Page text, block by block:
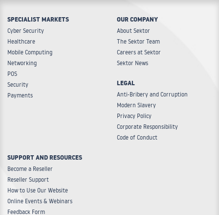
SPECIALIST MARKETS
Cyber Security
Healthcare
Mobile Computing
Networking
POS
Security
Payments
OUR COMPANY
About Sektor
The Sektor Team
Careers at Sektor
Sektor News
LEGAL
Anti-Bribery and Corruption
Modern Slavery
Privacy Policy
Corporate Responsibility
Code of Conduct
SUPPORT AND RESOURCES
Become a Reseller
Reseller Support
How to Use Our Website
Online Events & Webinars
Feedback Form